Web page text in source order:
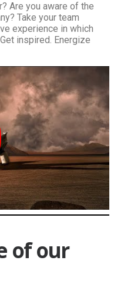
Are you aware of the
Take your team
experience in which
inspired. Energize
of our